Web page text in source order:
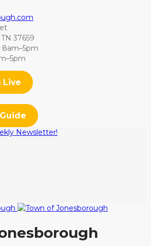
37659
8am–5pm
Live
Newsletter!